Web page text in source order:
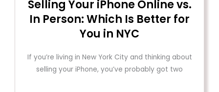
Selling Your iPhone Online vs.
In Person: Which Is Better for
You in NYC
If you’re living in New York City and thinking about
selling your iPhone, you’ve probably got two